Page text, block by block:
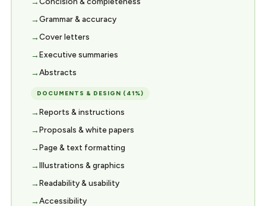
Grammar & accuracy
Cover letters
Executive summaries
Abstracts
DOCUMENTS & DESIGN (41%)
Reports & instructions
Proposals & white papers
Page & text formatting
Illustrations & graphics
Readability & usability
Accessibility